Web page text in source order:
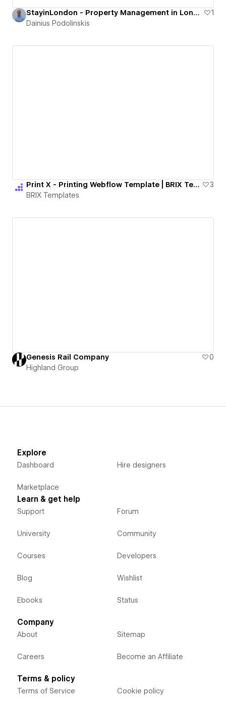
StayinLondon - Property Management in London
1
Dainius Podolinskis
Print X - Printing Webflow Template | BRIX Templates
3
BRIX Templates
Genesis Rail Company
0
Highland Group
Explore
Dashboard
Marketplace
Hire designers
Learn & get help
Support
University
Courses
Blog
Ebooks
Forum
Community
Developers
Wishlist
Status
Company
About
Careers
Sitemap
Become an Affiliate
Terms & policy
Terms of Service Cookie policy